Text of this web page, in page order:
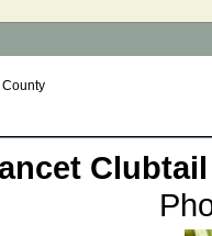
Clubtail